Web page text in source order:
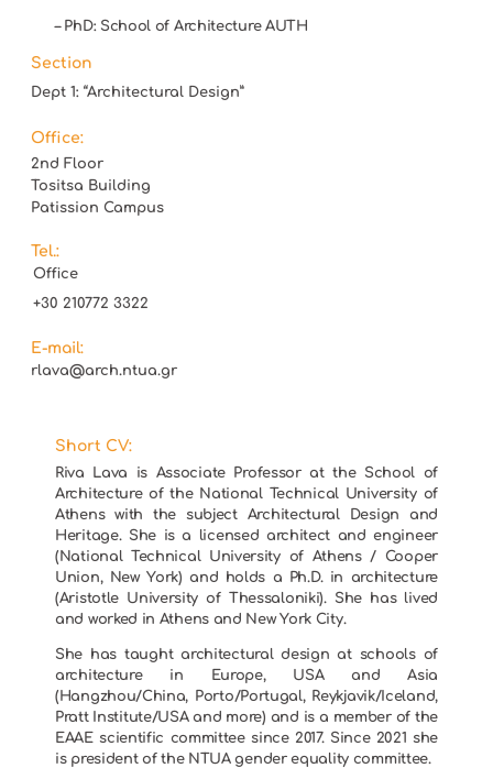
– PhD: School of Architecture AUTH
Section
Dept 1: “Architectural Design”
Office:
2nd Floor
Tositsa Building
Patission Campus
Tel.:
Office
+30 210772 3322
E-mail:
rlava@arch.ntua.gr
Short CV:
Riva Lava is Associate Professor at the School of
Architecture of the National Technical University of
Athens with the subject Architectural Design and
Heritage. She is a licensed architect and engineer
(National Technical University of Athens / Cooper
Union, New York) and holds a Ph.D. in architecture
(Aristotle University of Thessaloniki). She has lived
and worked in Athens and New York City.
She has taught architectural design at schools of
architecture in Europe, USA and Asia
(Hangzhou/China, Porto/Portugal, Reykjavik/Iceland,
Pratt Institute/USA and more) and is a member of the
EAAE scientific committee since 2017. Since 2021 she
is president of the NTUA gender equality committee.